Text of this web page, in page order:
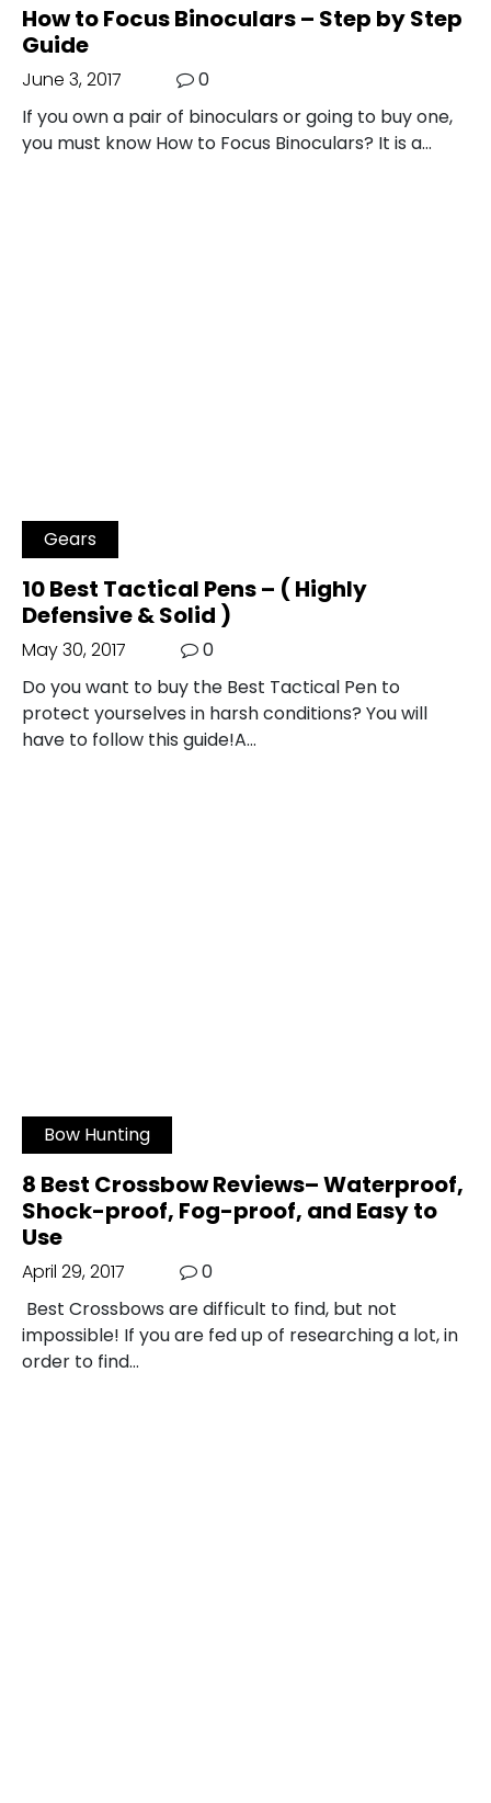
How to Focus Binoculars – Step by Step
Guide
June 3, 2017
0
If you own a pair of binoculars or going to buy one,
you must know How to Focus Binoculars? It is a…
Gears
10 Best Tactical Pens – ( Highly
Defensive & Solid )
May 30, 2017
0
Do you want to buy the Best Tactical Pen to
protect yourselves in harsh conditions? You will
have to follow this guide!A…
Bow Hunting
8 Best Crossbow Reviews– Waterproof,
Shock-proof, Fog-proof, and Easy to
Use
April 29, 2017
0
Best Crossbows are difficult to find, but not
impossible! If you are fed up of researching a lot, in
order to find…